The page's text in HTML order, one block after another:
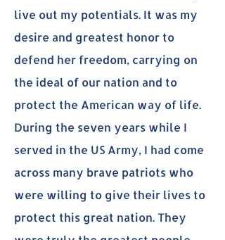
live out my potentials. It was my
desire and greatest honor to
defend her freedom, carrying on
the ideal of our nation and to
protect the American way of life.
During the seven years while I
served in the US Army, I had come
across many brave patriots who
were willing to give their lives to
protect this great nation. They